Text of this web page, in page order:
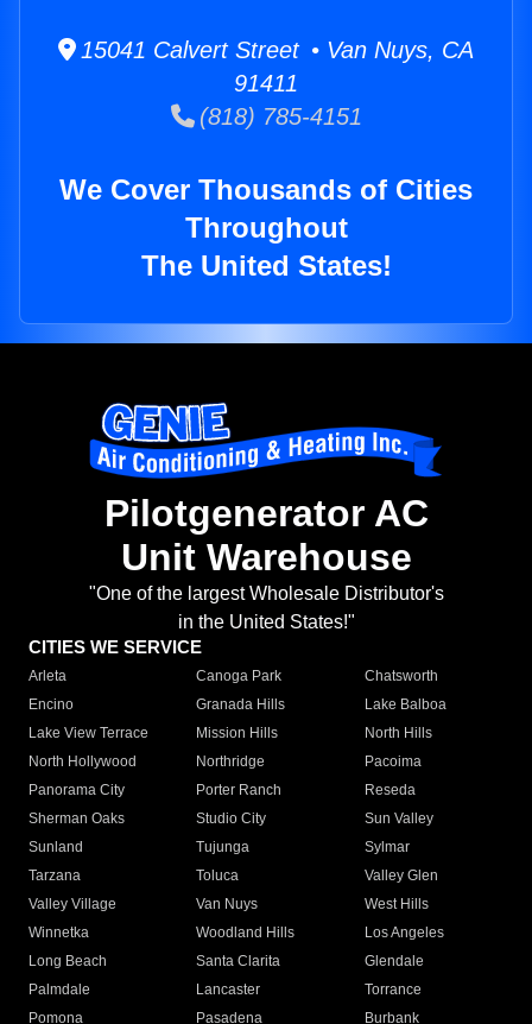
15041 Calvert Street • Van Nuys, CA
91411
(818) 785-4151
We Cover Thousands of Cities
Throughout
The United States!
Pilotgenerator AC
Unit Warehouse
"One of the largest Wholesale Distributor's
in the United States!"
CITIES WE SERVICE
Arleta Canoga Park
Chatsworth
Encino
Granada Hills
Lake Balboa
Lake View Terrace
Mission Hills
North Hills
North Hollywood
Northridge
Pacoima
Panorama City
Porter Ranch
Reseda
Sherman Oaks
Studio City
Sun Valley
Sunland
Tujunga
Sylmar
Tarzana
Toluca
Valley Glen
Valley Village
Van Nuys
West Hills
Winnetka
Woodland Hills
Los Angeles
Long Beach
Santa Clarita
Glendale
Palmdale
Lancaster
Torrance
Pomona
Pasadena
Burbank